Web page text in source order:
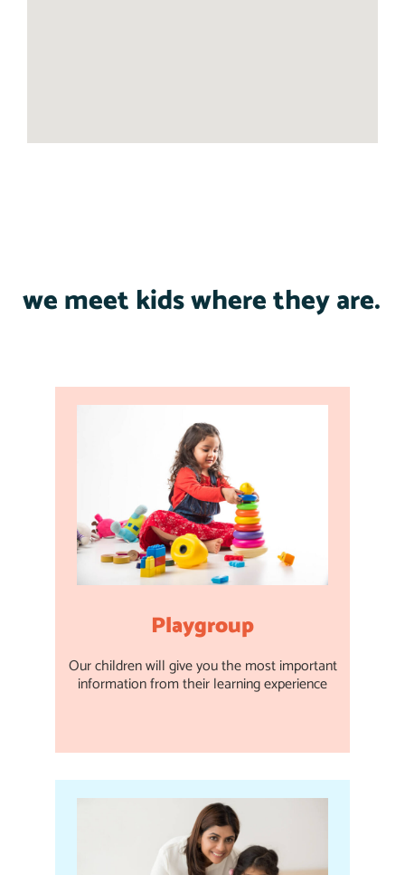
we meet kids where they are.
Playgroup
Our children will give you the most important
information from their learning experience